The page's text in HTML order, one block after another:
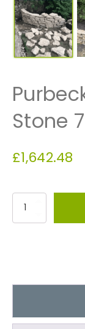
Stone
£1,642.48
u
a